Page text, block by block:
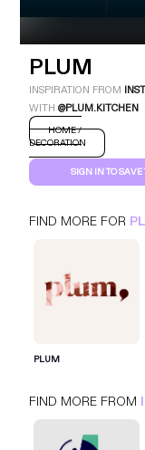
PLUM
HOME / DECORATION
PLUM
INSPIRATION FROM
WITH@PLUM.KITCHEN
HOME /
DECORATION
SIGN IN TO
FIND MORE FOR
PLUM
FIND MORE FROM